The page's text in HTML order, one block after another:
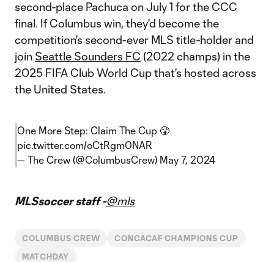
second-place Pachuca on July 1 for the CCC
final. If Columbus win, they'd become the
competition's second-ever MLS title-holder and
join Seattle Sounders FC (2022 champs) in the
2025 FIFA Club World Cup that's hosted across
the United States.
One More Step: Claim The Cup 😤
pic.twitter.com/oCtRgm0NAR
— The Crew (@ColumbusCrew) May 7, 2024
MLSsoccer staff -@mls
COLUMBUS CREW CONCACAF CHAMPIONS CUP
MATCHDAY